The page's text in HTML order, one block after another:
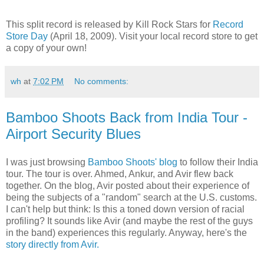
This split record is released by Kill Rock Stars for Record
Store Day (April 18, 2009). Visit your local record store to get
a copy of your own!
wh at 7:02 PM No comments:
Bamboo Shoots Back from India Tour -
Airport Security Blues
I was just browsing Bamboo Shoots' blog to follow their India
tour. The tour is over. Ahmed, Ankur, and Avir flew back
together. On the blog, Avir posted about their experience of
being the subjects of a "random" search at the U.S. customs.
I can't help but think: Is this a toned down version of racial
profiling? It sounds like Avir (and maybe the rest of the guys
in the band) experiences this regularly. Anyway, here's the
story directly from Avir.